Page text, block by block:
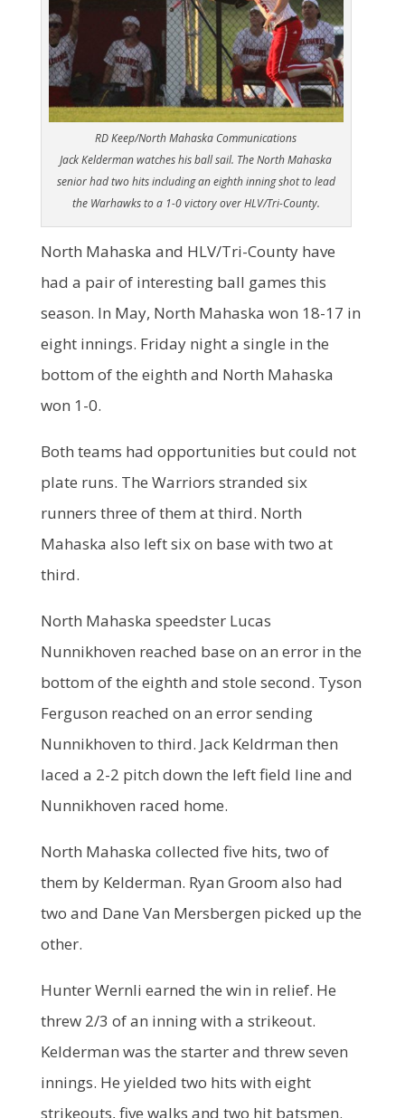
RD Keep/North Mahaska Communications
Jack Kelderman watches his ball sail. The North Mahaska
senior had two hits including an eighth inning shot to lead
the Warhawks to a 1-0 victory over HLV/Tri-County.
North Mahaska and HLV/Tri-County have
had a pair of interesting ball games this
season. In May, North Mahaska won 18-17 in
eight innings. Friday night a single in the
bottom of the eighth and North Mahaska
won 1-0.
Both teams had opportunities but could not
plate runs. The Warriors stranded six
runners three of them at third. North
Mahaska also left six on base with two at
third.
North Mahaska speedster Lucas
Nunnikhoven reached base on an error in the
bottom of the eighth and stole second. Tyson
Ferguson reached on an error sending
Nunnikhoven to third. Jack Keldrman then
laced a 2-2 pitch down the left field line and
Nunnikhoven raced home.
North Mahaska collected five hits, two of
them by Kelderman. Ryan Groom also had
two and Dane Van Mersbergen picked up the
other.
Hunter Wernli earned the win in relief. He
threw 2/3 of an inning with a strikeout.
Kelderman was the starter and threw seven
innings. He yielded two hits with eight
strikeouts, five walks and two hit batsmen.